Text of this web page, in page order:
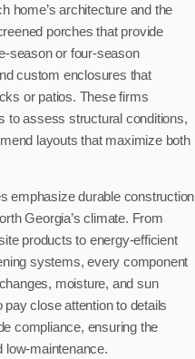
home’s architecture and the
porches that provide
season or four-season
custom enclosures that
or patios. These firms
to assess structural conditions,
layouts that maximize both
emphasize durable construction
Georgia’s climate. From
products to energy-efficient
systems, every component
moisture, and sun
close attention to details
compliance, ensuring the
low-maintenance.